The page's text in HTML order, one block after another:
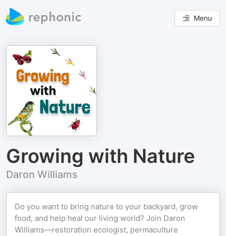
Menu
Growing with Nature
Daron Williams
Do you want to bring nature to your backyard, grow
food, and help heal our living world? Join Daron
Williams—restoration ecologist, permaculture